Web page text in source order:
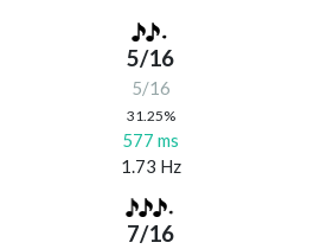
5/16
5/16
31.25%
577 ms
1.73 Hz
7/16